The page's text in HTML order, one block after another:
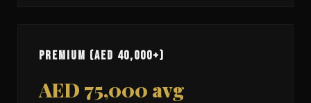
Premium (AED 40,000+)
AED 75,000 avg